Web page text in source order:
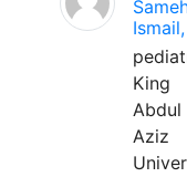
Ismail,
King
Abdul
Aziz